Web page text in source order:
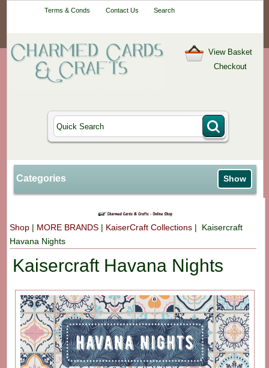
Terms & Conds Contact Us Search
View Basket
Checkout
Categories Show
Shop | MORE BRANDS | KaiserCraft Collections | Kaisercraft
Havana Nights
Kaisercraft Havana Nights